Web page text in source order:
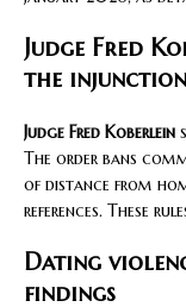
Judge Fred
the injunction
Judge Fred Koberlein
The order bans
of distance from
references. These
Dating
findings